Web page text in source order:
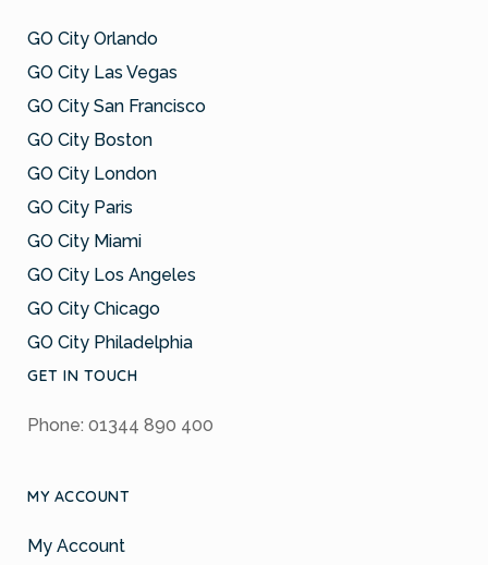
GO City Orlando
GO City Las Vegas
GO City San Francisco
GO City Boston
GO City London
GO City Paris
GO City Miami
GO City Los Angeles
GO City Chicago
GO City Philadelphia
GET IN TOUCH
Phone: 01344 890 400
MY ACCOUNT
My Account